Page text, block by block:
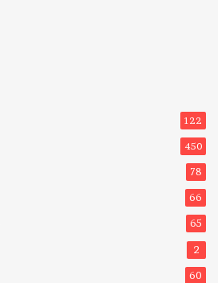
122
450
78
66
65
2
60